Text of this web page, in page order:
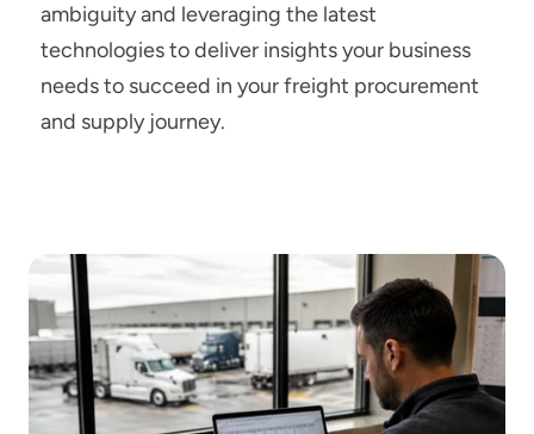
ambiguity and leveraging the latest
technologies to deliver insights your business
needs to succeed in your freight procurement
and supply journey.